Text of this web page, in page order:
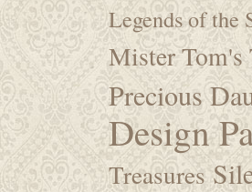
Legends of the
Mister Tom's
Precious
Design
Treasures